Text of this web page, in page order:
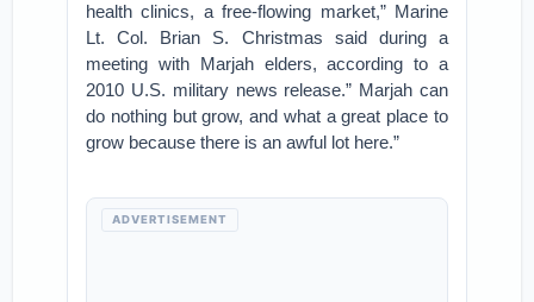
health clinics, a free-flowing market,” Marine
Lt. Col. Brian S. Christmas said during a
meeting with Marjah elders, according to a
2010 U.S. military news release.” Marjah can
do nothing but grow, and what a great place to
grow because there is an awful lot here.”
ADVERTISEMENT